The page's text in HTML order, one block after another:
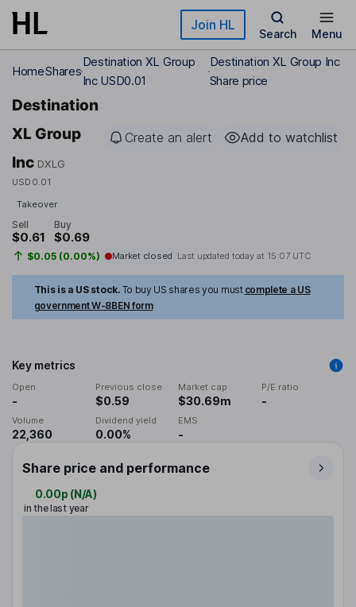
Skip to main content Join HL
Search Menu
HomeShares
Destination XL Group
Inc USD0.01
Destination XL Group Inc
Share price
Destination
XL Group
Inc DXLG
USD0.01
Create an alert Add to watchlist
Takeover
Sell
$0.61
Buy
$0.69
$0.05 (0.00%) Market closed Last updated today at 15:07 UTC
This is a US stock. To buy US shares you must complete a US
government W-8BEN form
Key metrics
Open
-
Previous close
$0.59
Market cap
$30.69m
P/E ratio
-
Volume
22,360
Dividend yield
0.00%
EMS
-
Share price and performance
0.00p (N/A)
in the last year